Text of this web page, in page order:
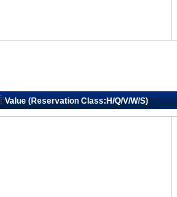
Value (Reservation Class:H/Q/V/W/S)